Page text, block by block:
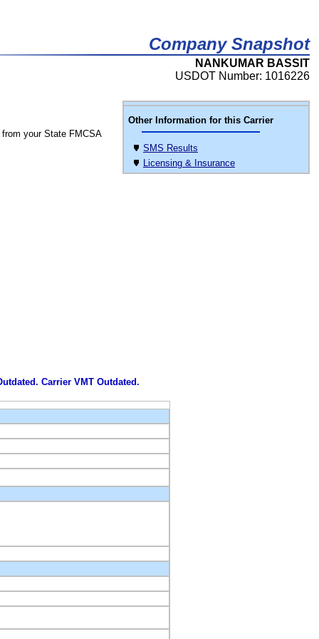
Company Snapshot
NANKUMAR BASSIT
USDOT Number: 1016226
Other Information for this Carrier
SMS Results
Licensing & Insurance
from your State FMCSA
Carrier VMT Outdated.